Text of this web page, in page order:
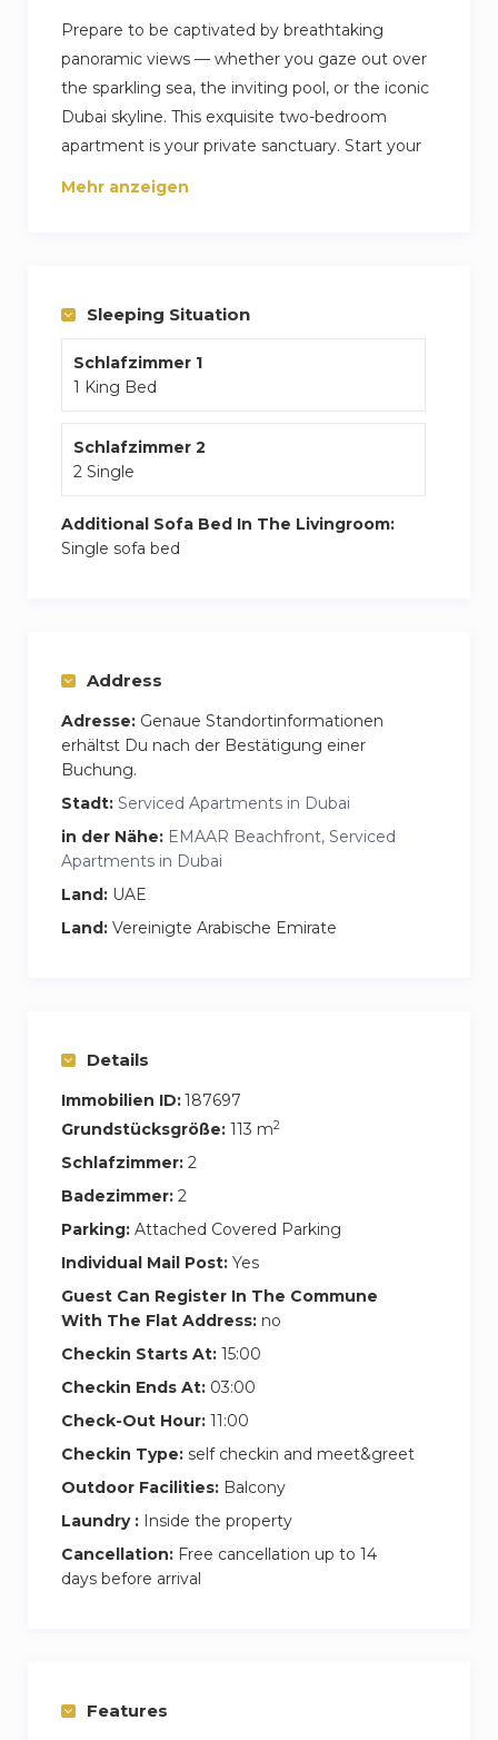
Prepare to be captivated by breathtaking
panoramic views — whether you gaze out over
the sparkling sea, the inviting pool, or the iconic
Dubai skyline. This exquisite two-bedroom
apartment is your private sanctuary. Start your
mornings in serenity with a coffee on your
putting world-class experiences at your
Mehr anzeigen
Sleeping Situation
Schlafzimmer 1
1 King Bed
Schlafzimmer 2
2 Single
Additional Sofa Bed In The Livingroom:
Single sofa bed
Address
Adresse: Genaue Standortinformationen
erhältst Du nach der Bestätigung einer
Buchung.
Stadt: Serviced Apartments in Dubai
in der Nähe: EMAAR Beachfront, Serviced
Apartments in Dubai
Land: UAE
Land: Vereinigte Arabische Emirate
Details
Immobilien ID:187697
Grundstücksgröße: 113 m2
Schlafzimmer: 2
Badezimmer: 2
Parking: Attached Covered Parking
Individual Mail Post: Yes
Guest Can Register In The Commune
With The Flat Address: no
Checkin Starts At: 15:00
Checkin Ends At: 03:00
Check-Out Hour: 11:00
Checkin Type: self checkin and meet&greet
Outdoor Facilities: Balcony
Laundry : Inside the property
Cancellation: Free cancellation up to 14
days before arrival
Features